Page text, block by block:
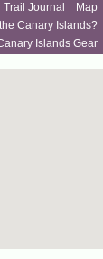
Trail Journal
Map
Canary Islands?
Islands Gear